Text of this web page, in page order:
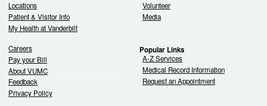
Locations
Patient & Visitor Info
My Health at Vanderbilt
Volunteer
Media
Careers
Pay your Bill
About VUMC
Feedback
Privacy Policy
Popular Links
A-Z Services
Medical Record Information
Request an Appointment